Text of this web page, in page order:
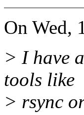
On Wed,
> I have
tools like
> rsync